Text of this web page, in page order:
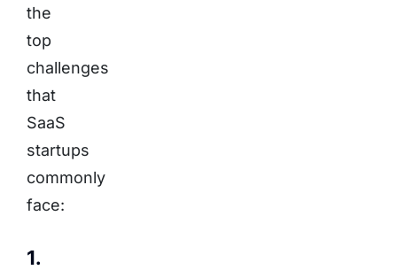
the
top
challenges
that
SaaS
startups
commonly
face:
1.